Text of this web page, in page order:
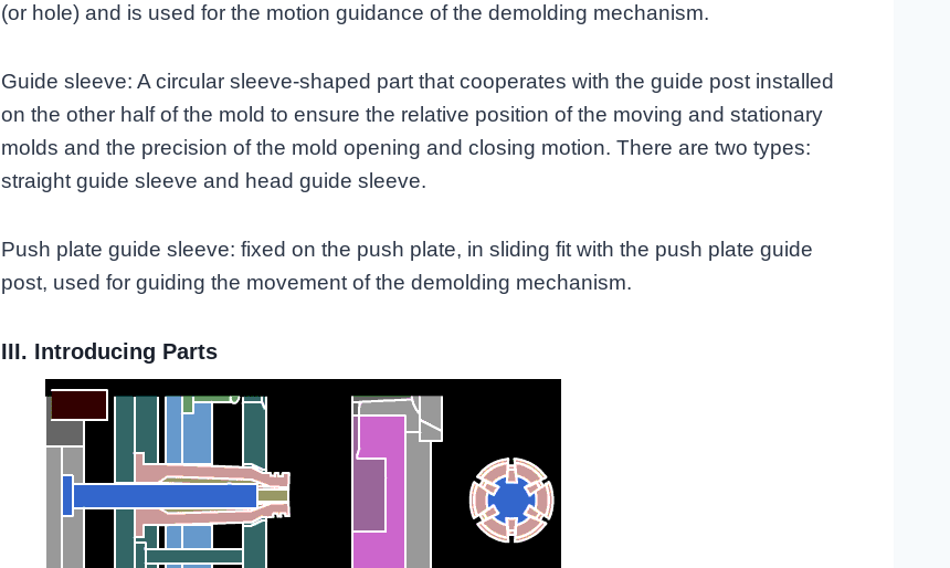
(or hole) and is used for the motion guidance of the demolding mechanism.
Guide sleeve: A circular sleeve-shaped part that cooperates with the guide post installed
on the other half of the mold to ensure the relative position of the moving and stationary
molds and the precision of the mold opening and closing motion. There are two types:
straight guide sleeve and head guide sleeve.
Push plate guide sleeve: fixed on the push plate, in sliding fit with the push plate guide
post, used for guiding the movement of the demolding mechanism.
III. Introducing Parts